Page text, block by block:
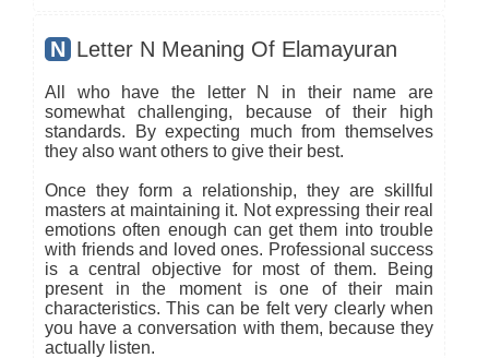
N Letter N Meaning Of Elamayuran
All who have the letter N in their name are
somewhat challenging, because of their high
standards. By expecting much from themselves
they also want others to give their best.
Once they form a relationship, they are skillful
masters at maintaining it. Not expressing their real
emotions often enough can get them into trouble
with friends and loved ones. Professional success
is a central objective for most of them. Being
present in the moment is one of their main
characteristics. This can be felt very clearly when
you have a conversation with them, because they
actually listen.